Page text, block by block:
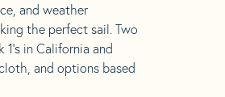
and weather
the perfect sail. Two
in California and
and options based